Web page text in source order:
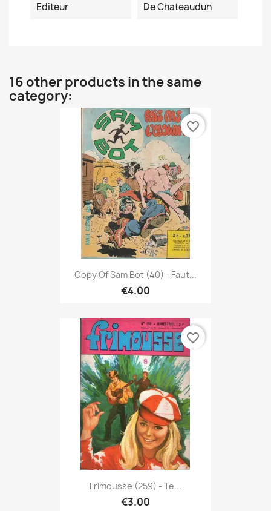
Editeur De Chateaudun
16 other products in the same
category:
Copy Of Sam Bot (40) - Faut...
€4.00
favorite_border
Frimousse (259) - Te...
€3.00
favorite_border